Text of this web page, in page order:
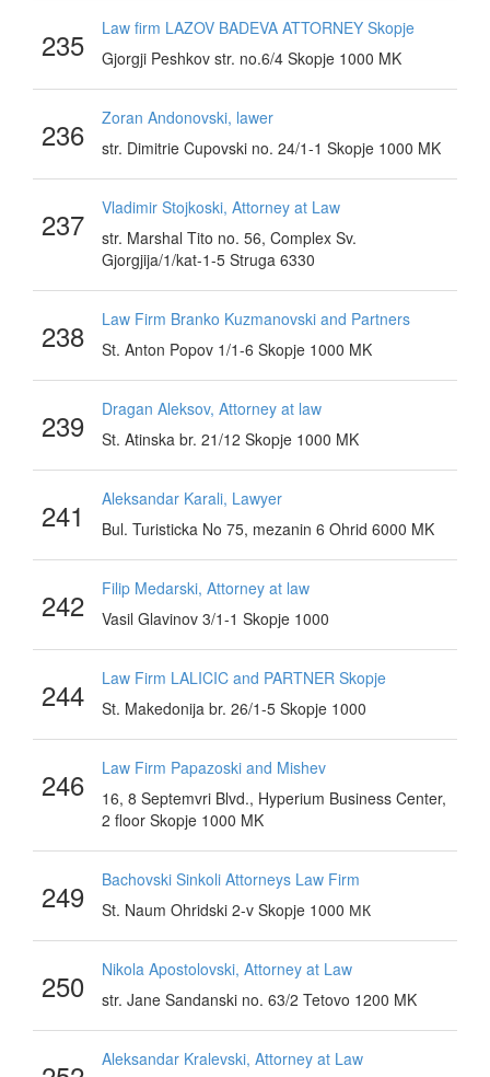
235
Law firm LAZOV BADEVA ATTORNEY Skopje
Gjorgji Peshkov str. no.6/4 Skopje 1000 MK
236
Zoran Andonovski, lawer
str. Dimitrie Cupovski no. 24/1-1 Skopje 1000 MK
237
Vladimir Stojkoski, Attorney at Law
str. Marshal Tito no. 56, Complex Sv.
Gjorgjija/1/kat-1-5 Struga 6330
238
Law Firm Branko Kuzmanovski and Partners
St. Anton Popov 1/1-6 Skopje 1000 MK
239
Dragan Aleksov, Attorney at law
St. Atinska br. 21/12 Skopje 1000 MK
241
Aleksandar Karali, Lawyer
Bul. Turisticka No 75, mezanin 6 Ohrid 6000 MK
242
Filip Medarski, Attorney at law
Vasil Glavinov 3/1-1 Skopje 1000
244
Law Firm LALICIC and PARTNER Skopje
St. Makedonija br. 26/1-5 Skopje 1000
246
Law Firm Papazoski and Mishev
16, 8 Septemvri Blvd., Hyperium Business Center,
2 floor Skopje 1000 MK
249
Bachovski Sinkoli Attorneys Law Firm
St. Naum Ohridski 2-v Skopje 1000 МК
250
Nikola Apostolovski, Attorney at Law
str. Jane Sandanski no. 63/2 Tetovo 1200 MK
Aleksandar Kralevski, Attorney at Law